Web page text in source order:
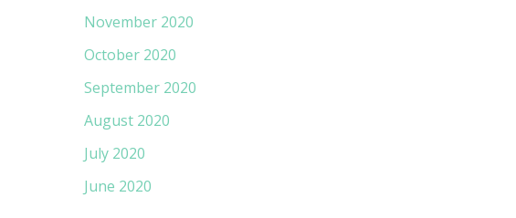
November 2020
October 2020
September 2020
August 2020
July 2020
June 2020